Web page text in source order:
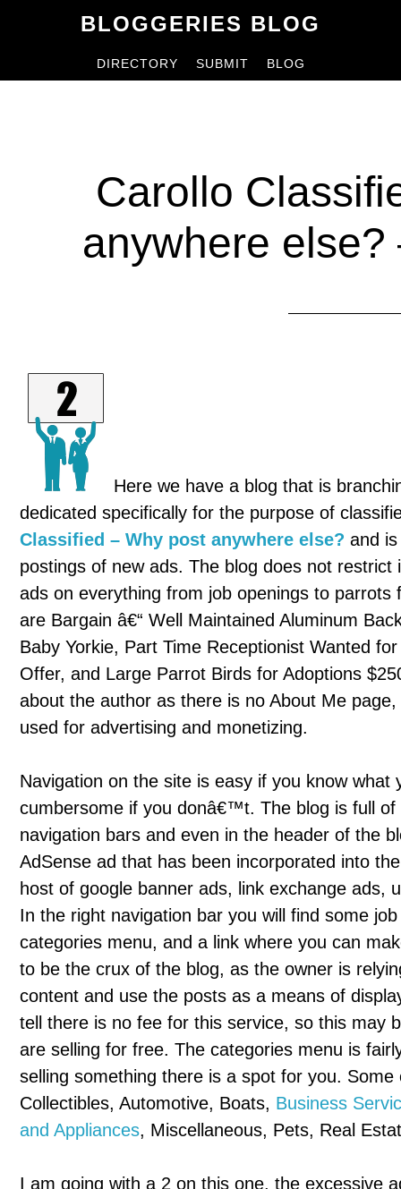
BLOGGERIES BLOG
DIRECTORY SUBMIT BLOG
Carollo
anywhere
Here we have a blog that is
dedicated specifically for the purpose of
Classified – Why post anywhere else? and
postings of new ads. The blog does not
ads on everything from job openings to
are Bargain â€“ Well Maintained Aluminum
Baby Yorkie, Part Time Receptionist Wanted
Offer, and Large Parrot Birds for Adoptions
about the author as there is no About Me
used for advertising and monetizing.
Navigation on the site is easy if you know
cumbersome if you donâ€™t. The blog is full
navigation bars and even in the header of the
AdSense ad that has been incorporated into
host of google banner ads, link exchange ads,
In the right navigation bar you will find some
categories menu, and a link where you can
to be the crux of the blog, as the owner is
content and use the posts as a means of
tell there is no fee for this service, so this may
are selling for free. The categories menu is
selling something there is a spot for you.
Collectibles, Automotive, Boats, Business
and Appliances, Miscellaneous, Pets, Real
I am going with a 2 on this one, the excessive